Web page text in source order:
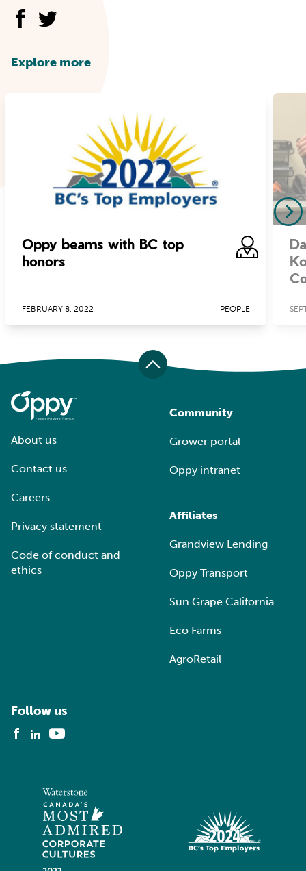
Explore more
Oppy beams with BC top
honors
FEBRUARY 8, 2022 PEOPLE
About us
Contact us
Careers
Privacy statement
Code of conduct and
ethics
Community
Grower portal
Oppy intranet
Affiliates
Grandview Lending
Oppy Transport
Sun Grape California
Eco Farms
AgroRetail
Follow us